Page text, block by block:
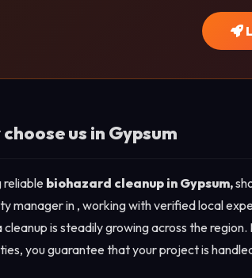
us in Gypsum
reliable biohazard cleanup in Gypsum,
manager in , working with verified local
cleanup is steadily growing across the
you guarantee that your project is